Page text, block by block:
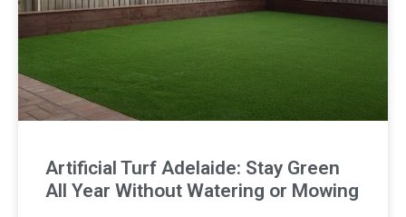
Artificial Turf Adelaide: Stay Green
All Year Without Watering or Mowing